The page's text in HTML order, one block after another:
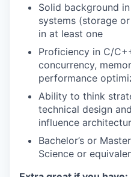
Solid background
systems (storage
in at least one
Proficiency in C/
concurrency,
performance
Ability to think
technical design
influence
Bachelor’s or
Science or